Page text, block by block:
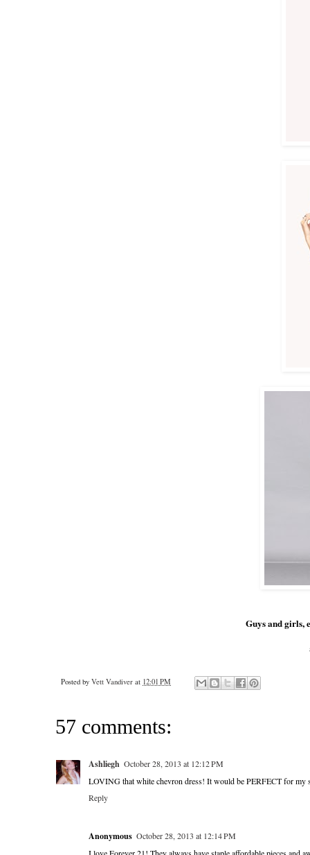
Guys and girls,
Posted by Vett Vandiver at 12:01 PM
57 comments:
Ashliegh October 28, 2013 at 12:12 PM
LOVING that white chevron dress! It would be PERFECT for my
Reply
Anonymous October 28, 2013 at 12:14 PM
I love Forever 21! They always have staple affordable pieces and